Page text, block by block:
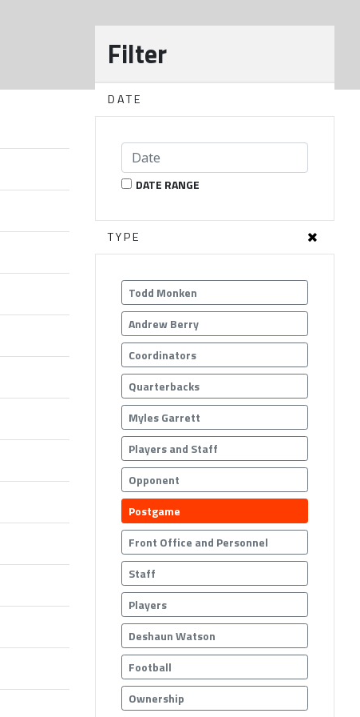
Filter
DATE
DATE RANGE
TYPE
Todd Monken
Andrew Berry
Coordinators
Quarterbacks
Myles Garrett
Players and Staff
Opponent
Postgame
Front Office and Personnel
Staff
Players
Deshaun Watson
Football
Ownership